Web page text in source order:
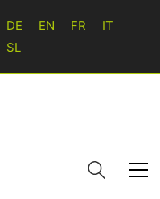
DE EN FR
IT
SL